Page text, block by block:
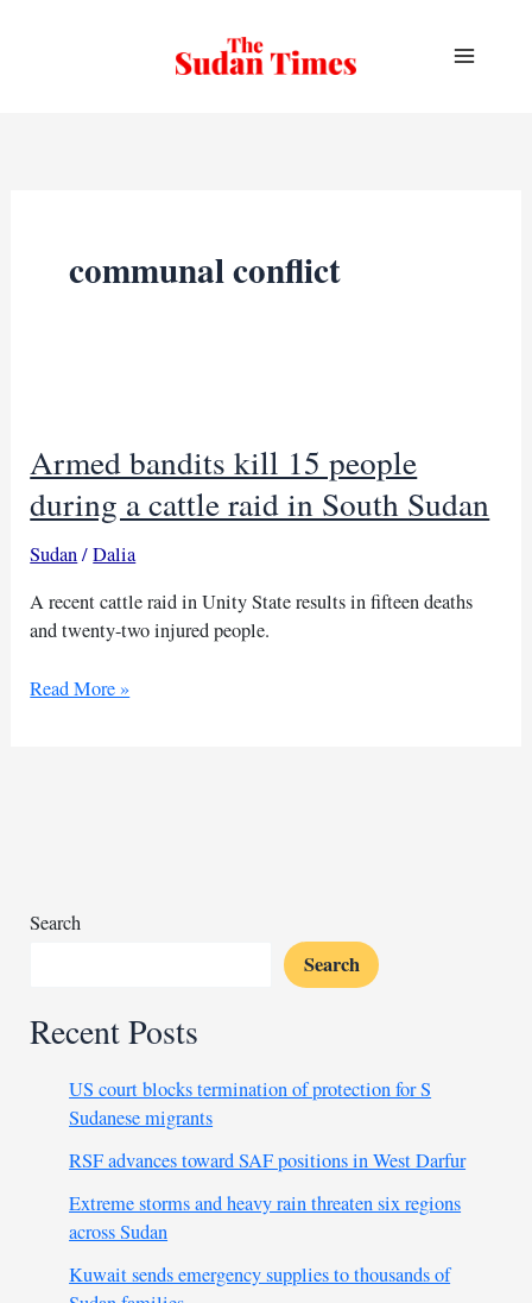
communal conflict
Armed bandits kill 15 people
during a cattle raid in South Sudan
Sudan/Dalia
A recent cattle raid in Unity State results in fifteen deaths
and twenty-two injured people.
Armed
raid
Read More »
Search
Search
Recent Posts
US court blocks termination of protection for S
Sudanese migrants
RSF advances toward SAF positions in West Darfur
Extreme storms and heavy rain threaten six regions
across Sudan
Kuwait sends emergency supplies to thousands of